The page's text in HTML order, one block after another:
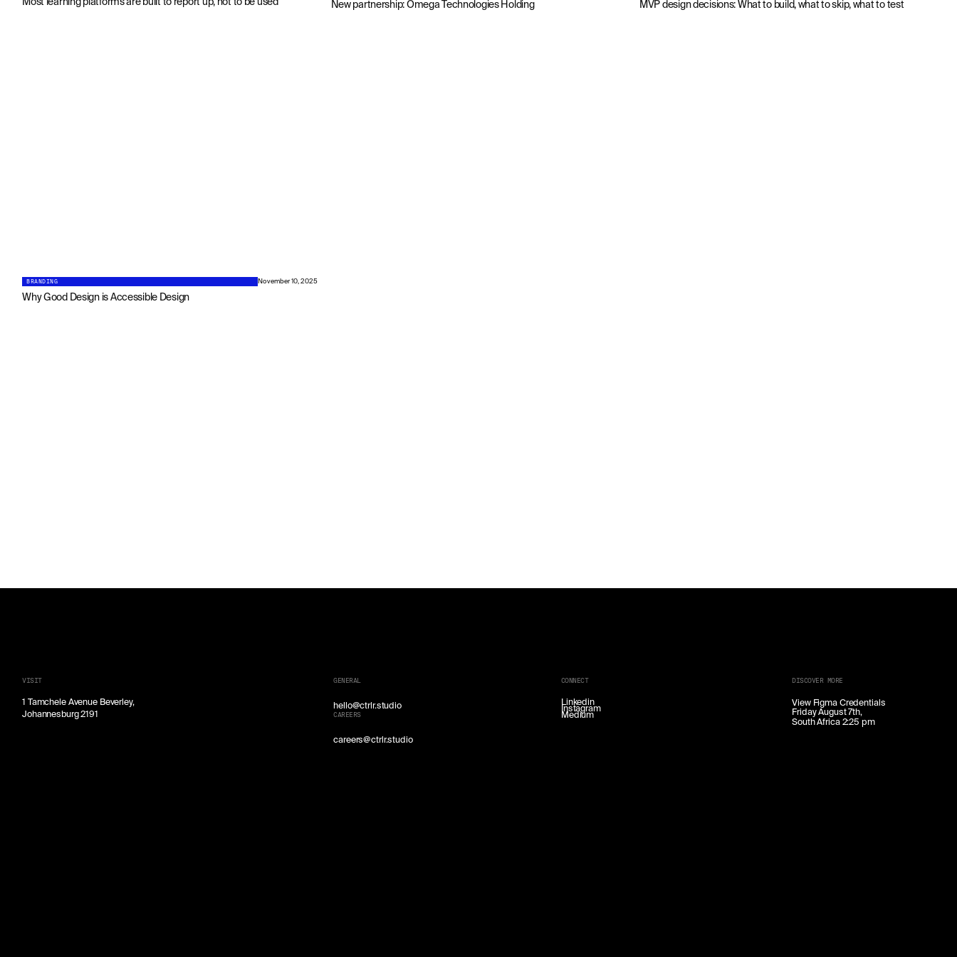
New partnership: Omega Technologies Holding MVP design decisions: What to build, what to skip, what to test
BRANDING November 10, 2025
Why Good Design is Accessible Design
VISIT
1 Tamchele Avenue Beverley,
Johannesburg 2191
GENERAL
hello@ctrlr.studio
CAREERS
careers@ctrlr.studio
CONNECT
Linkedin
Instagram
Medium
DISCOVER MORE
View Figma Credentials
Friday August 7th,
South Africa 2:25 pm